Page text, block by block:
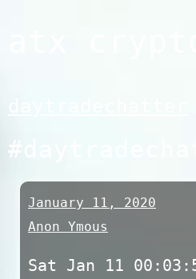
January 11, 2020
Anon Ymous
Sat Jan 11